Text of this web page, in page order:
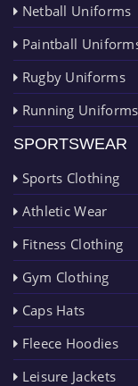
Netball Uniforms
Paintball
Rugby Uniforms
Running Uniforms
SPORTSWEAR
Sports Clothing
Athletic Wear
Fitness Clothing
Gym Clothing
Caps Hats
Fleece Hoodies
Leisure Jackets